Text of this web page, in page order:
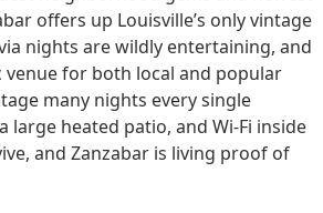
offers up Louisville’s only vintage
nights are wildly entertaining, and
venue for both local and popular
many nights every single
heated patio, and Wi-Fi inside
and Zanzabar is living proof of